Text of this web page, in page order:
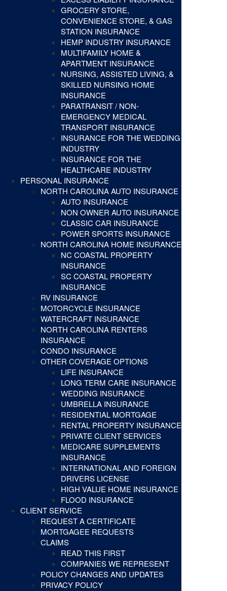
GROCERY STORE,
CONVENIENCE STORE, & GAS
STATION INSURANCE
HEMP INDUSTRY INSURANCE
MULTIFAMILY HOME &
APARTMENT INSURANCE
NURSING, ASSISTED LIVING, &
SKILLED NURSING HOME
INSURANCE
PARATRANSIT / NON-
EMERGENCY MEDICAL
TRANSPORT INSURANCE
INSURANCE FOR THE WEDDING
INDUSTRY
INSURANCE FOR THE
HEALTHCARE INDUSTRY
PERSONAL INSURANCE
NORTH CAROLINA AUTO INSURANCE
AUTO INSURANCE
NON OWNER AUTO INSURANCE
CLASSIC CAR INSURANCE
POWER SPORTS INSURANCE
NORTH CAROLINA HOME INSURANCE
NC COASTAL PROPERTY
INSURANCE
SC COASTAL PROPERTY
INSURANCE
RV INSURANCE
MOTORCYCLE INSURANCE
WATERCRAFT INSURANCE
NORTH CAROLINA RENTERS
INSURANCE
CONDO INSURANCE
OTHER COVERAGE OPTIONS
LIFE INSURANCE
LONG TERM CARE INSURANCE
WEDDING INSURANCE
UMBRELLA INSURANCE
RESIDENTIAL MORTGAGE
RENTAL PROPERTY INSURANCE
PRIVATE CLIENT SERVICES
MEDICARE SUPPLEMENTS
INSURANCE
INTERNATIONAL AND FOREIGN
DRIVERS LICENSE
HIGH VALUE HOME INSURANCE
FLOOD INSURANCE
CLIENT SERVICE
REQUEST A CERTIFICATE
MORTGAGEE REQUESTS
CLAIMS
READ THIS FIRST
COMPANIES WE REPRESENT
POLICY CHANGES AND UPDATES
PRIVACY POLICY